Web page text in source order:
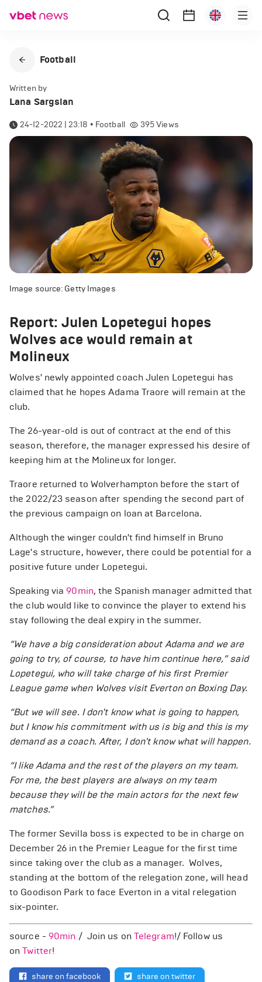
Football
Written by
Lana Sargsian
24-12-2022 | 23:18 • Football 395Views
Image source: Getty Images
Report: Julen Lopetegui hopes
Wolves ace would remain at
Molineux
Wolves' newly appointed coach Julen Lopetegui has
claimed that he hopes Adama Traore will remain at the
club.
The 26-year-old is out of contract at the end of this
season, therefore, the manager expressed his desire of
keeping him at the Molineux for longer.
Traore returned to Wolverhampton before the start of
the 2022/23 season after spending the second part of
the previous campaign on loan at Barcelona.
Although the winger couldn't find himself in Bruno
Lage's structure, however, there could be potential for a
positive future under Lopetegui.
Speaking via90min, the Spanish manager admitted that
the club would like to convince the player to extend his
stay following the deal expiry in the summer.
“We have a big consideration about Adama and we are
going to try, of course, to have him continue here,” said
Lopetegui, who will take charge of his first Premier
League game when Wolves visit Everton on Boxing Day.
“But we will see. I don't know what is going to happen,
but I know his commitment with us is big and this is my
demand as a coach. After, I don't know what will happen.
“I like Adama and the rest of the players on my team.
For me, the best players are always on my team
because they will be the main actors for the next few
matches.”
The former Sevilla boss is expected to be in charge on
December 26 in the Premier League for the first time
since taking over the club as a manager. Wolves,
standing at the bottom of the relegation zone, will head
to Goodison Park to face Everton in a vital relegation
six-pointer.
source - 90min / Join us on Telegram!/ Follow us
onTwitter!
share on facebook share on twitter